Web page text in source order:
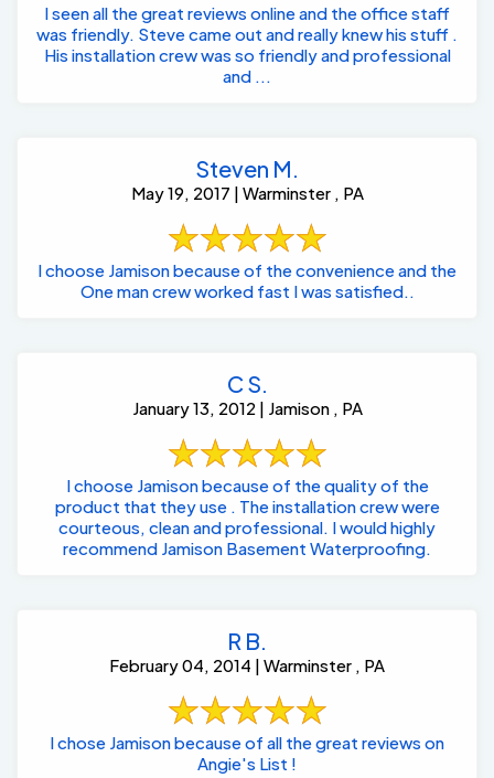
I seen all the great reviews online and the office staff
was friendly. Steve came out and really knew his stuff .
His installation crew was so friendly and professional
and ...
Steven M.
May 19, 2017 | Warminster , PA
I choose Jamison because of the convenience and the
One man crew worked fast I was satisfied..
C S.
January 13, 2012 | Jamison , PA
I choose Jamison because of the quality of the
product that they use . The installation crew were
courteous, clean and professional. I would highly
recommend Jamison Basement Waterproofing.
R B.
February 04, 2014 | Warminster , PA
I chose Jamison because of all the great reviews on
Angie's List !